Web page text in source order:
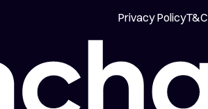
Privacy PolicyT&C